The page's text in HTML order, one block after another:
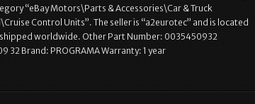
“eBay Motors\Parts & Accessories\Car & Truck
Control Units”. The seller is “a2eurotec” and is located
worldwide. Other Part Number: 0035450932
32 Brand: PROGRAMA Warranty: 1 year